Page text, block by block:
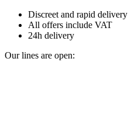
Discreet and rapid delivery
All offers include VAT
24h delivery
Our lines are open: